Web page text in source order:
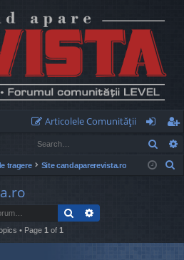
Articolele Comunităţii
og
in
eg
ist
tragere Site candaparerevista.ro
h
Search
• Page 1 of 1